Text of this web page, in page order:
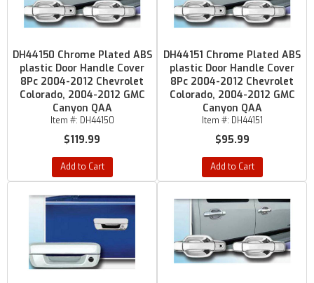
DH44150 Chrome Plated ABS
plastic Door Handle Cover
8Pc 2004-2012 Chevrolet
Colorado, 2004-2012 GMC
Canyon QAA
Item #: DH44150
$119.99
Add to Cart
DH44151 Chrome Plated ABS
plastic Door Handle Cover
8Pc 2004-2012 Chevrolet
Colorado, 2004-2012 GMC
Canyon QAA
Item #: DH44151
$95.99
Add to Cart